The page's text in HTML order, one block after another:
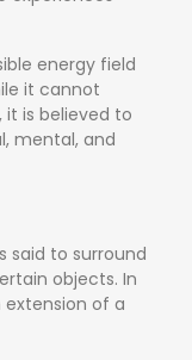
energy field
it cannot
is believed to
mental, and
said to surround
objects. In
extension of a